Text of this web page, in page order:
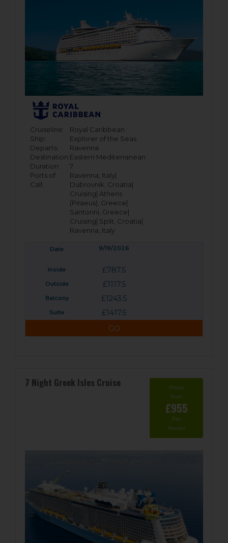
Cruiseline:
Royal Caribbean
Ship:
Explorer of the Seas
Departs:
Ravenna
Destination:Eastern Mediterranean
Duration:
7
Ports of
Call:
Ravenna, Italy|
Dubrovnik, Croatia|
Cruising| Athens
(Piraeus), Greece|
Santorini, Greece|
Cruising| Split, Croatia|
Ravenna, Italy
9/19/2026
£787.5
£1117.5
£1243.5
£1417.5
GO
7 Night Greek Isles Cruise
Prices
from
£955
/Per
Person